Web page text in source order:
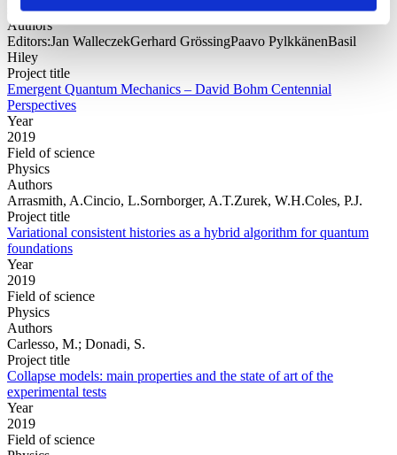
science
Authors
Editors:Jan WalleczekGerhard GrössingPaavo PylkkänenBasil
Hiley
Project title
Emergent Quantum Mechanics – David Bohm Centennial
Perspectives
Year
2019
Field of science
Physics
Authors
Arrasmith, A.Cincio, L.Sornborger, A.T.Zurek, W.H.Coles, P.J.
Project title
Variational consistent histories as a hybrid algorithm for quantum
foundations
Year
2019
Field of science
Physics
Authors
Carlesso, M.; Donadi, S.
Project title
Collapse models: main properties and the state of art of the
experimental tests
Year
2019
Field of science